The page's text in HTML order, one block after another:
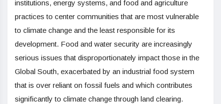
institutions, energy systems, and food and agriculture
practices to center communities that are most vulnerable
to climate change and the least responsible for its
development. Food and water security are increasingly
serious issues that disproportionately impact those in the
Global South, exacerbated by an industrial food system
that is over reliant on fossil fuels and which contributes
significantly to climate change through land clearing.